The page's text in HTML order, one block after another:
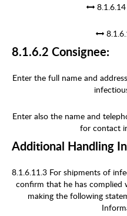
8.1.6.2 Consignee:
Enter the full name and
Enter also the name and
for contact
Additional Handling
8.1.6.11.3 For shipments of
confirm that he has complied
making the following